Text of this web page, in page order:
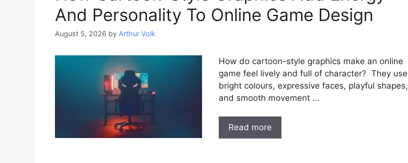
And Personality To Online Game Design
August 5, 2026 by Arthur Volk
How do cartoon-style graphics make an online
game feel lively and full of character? They use
bright colours, expressive faces, playful shapes,
and smooth movement …
Read more